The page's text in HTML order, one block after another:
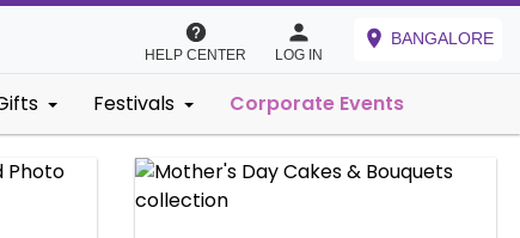
HELP CENTER LOG IN
BANGALORE
Festivals Corporate Events